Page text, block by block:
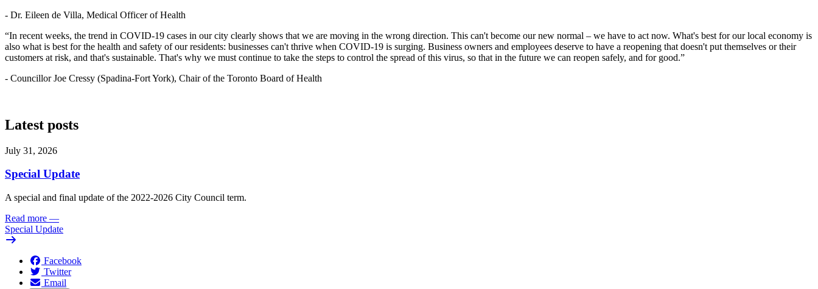
- Dr. Eileen de Villa, Medical Officer of Health
“In recent weeks, the trend in COVID-19 cases in our city clearly shows that we are moving in the wrong direction. This can't become our new normal – we have to act now. What's best for our local economy is
also what is best for the health and safety of our residents: businesses can't thrive when COVID-19 is surging. Business owners and employees deserve to have a reopening that doesn't put themselves or their
customers at risk, and that's sustainable. That's why we must continue to take the steps to control the spread of this virus, so that in the future we can reopen safely, and for good.”
- Councillor Joe Cressy (Spadina-Fort York), Chair of the Toronto Board of Health
Latest posts
July 31, 2026
Special Update
A special and final update of the 2022-2026 City Council term.
Read more —
Special Update
Facebook
Twitter
Email